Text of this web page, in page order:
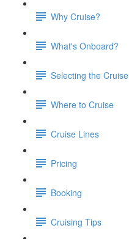
Why Cruise?
What's Onboard?
Selecting the Cruise
Where to Cruise
Cruise Lines
Pricing
Booking
Cruising Tips